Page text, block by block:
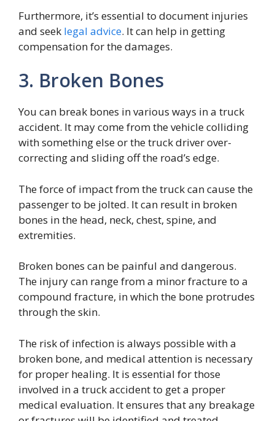
Furthermore, it’s essential to document injuries
and seek legal advice. It can help in getting
compensation for the damages.
3. Broken Bones
You can break bones in various ways in a truck
accident. It may come from the vehicle colliding
with something else or the truck driver over-
correcting and sliding off the road’s edge.
The force of impact from the truck can cause the
passenger to be jolted. It can result in broken
bones in the head, neck, chest, spine, and
extremities.
Broken bones can be painful and dangerous.
The injury can range from a minor fracture to a
compound fracture, in which the bone protrudes
through the skin.
The risk of infection is always possible with a
broken bone, and medical attention is necessary
for proper healing. It is essential for those
involved in a truck accident to get a proper
medical evaluation. It ensures that any breakage